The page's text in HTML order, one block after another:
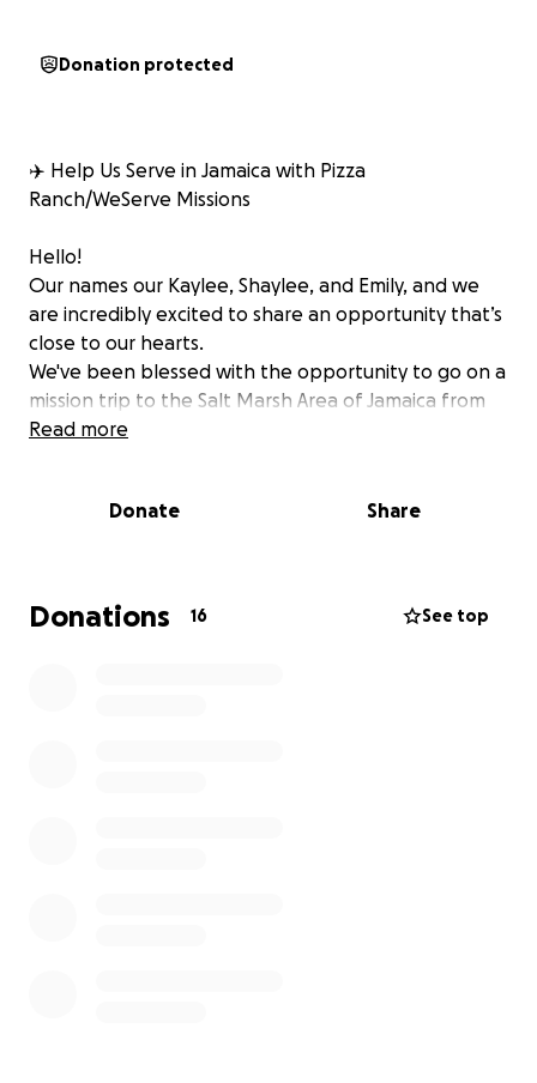
Donation protected
✈️ Help Us Serve in Jamaica with Pizza
Ranch/WeServe Missions
Hello!
Our names our Kaylee, Shaylee, and Emily, and we
are incredibly excited to share an opportunity that’s
close to our hearts.
We've been blessed with the opportunity to go on a
mission trip to the Salt Marsh Area of Jamaica from
Nov 15th-21st, through a partnership between Pizza
serving others, growing in faith, and making a real
difference in the lives of people in need. During our
Read more
Donate Share
Donations 16 See top